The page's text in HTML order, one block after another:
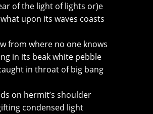
of the light of lights or)e
upon its waves coasts
from where no one knows
in its beak white pebble
in throat of big bang
on hermit’s shoulder
condensed light